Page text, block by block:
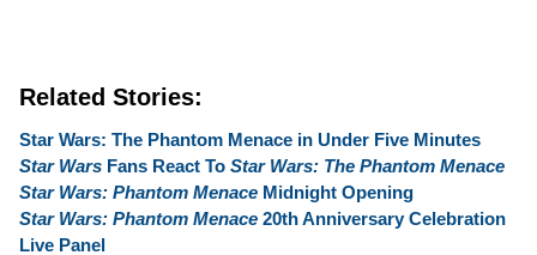
Related Stories:
Star Wars: The Phantom Menace in Under Five Minutes
Star Wars Fans React To Star Wars: The Phantom Menace
Star Wars: Phantom Menace Midnight Opening
Star Wars: Phantom Menace 20th Anniversary Celebration
Live Panel